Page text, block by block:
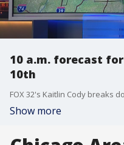
10 a.m. forecast
10th
FOX 32's Kaitlin Cody breaks
Show more